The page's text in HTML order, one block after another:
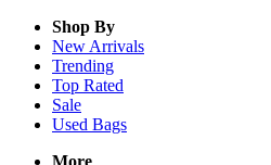
Shop By
New Arrivals
Trending
Top Rated
Sale
Used Bags
More